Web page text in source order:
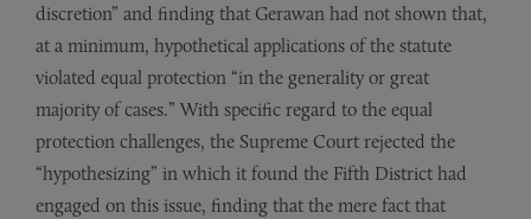
discretion” and finding that Gerawan had not shown that,
at a minimum, hypothetical applications of the statute
violated equal protection “in the generality or great
majority of cases.” With specific regard to the equal
protection challenges, the Supreme Court rejected the
“hypothesizing” in which it found the Fifth District had
engaged on this issue, finding that the mere fact that